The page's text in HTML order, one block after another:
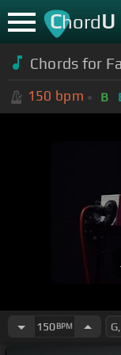
ChordU
Chords for
150 bpm B
150BPM